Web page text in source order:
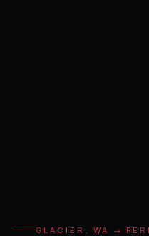
GLACIER, WA →